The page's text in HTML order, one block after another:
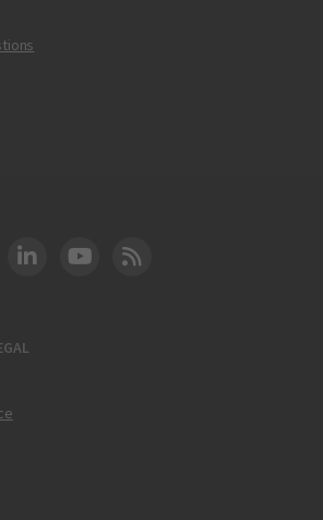
Instagram
DOT LinkedIn
FAA YouTube
Cleared for Takeoff